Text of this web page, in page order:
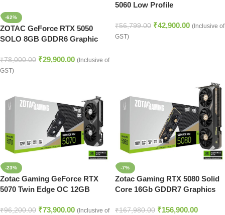
-62%
ZOTAC GeForce RTX 5050
SOLO 8GB GDDR6 Graphic
₹78,000.00 ₹29,900.00 (Inclusive of
GST)
5060 Low Profile
₹56,799.00 ₹42,900.00 (Inclusive of
GST)
-23%
Zotac Gaming GeForce RTX
5070 Twin Edge OC 12GB
₹96,200.00 ₹73,900.00 (Inclusive of
-7%
Zotac Gaming RTX 5080 Solid
Core 16Gb GDDR7 Graphics
₹167,980.00 ₹156,900.00